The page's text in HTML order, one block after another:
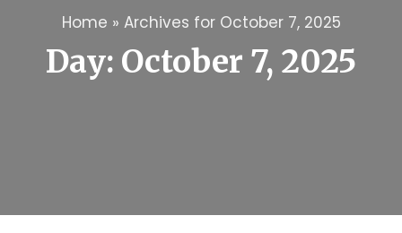
Home » Archives for October 7, 2025
Day: October 7, 2025